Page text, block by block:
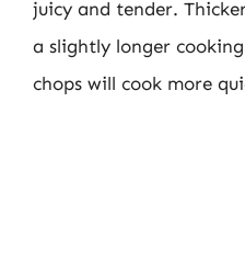
juicy and tender.
a slightly longer
chops will cook more